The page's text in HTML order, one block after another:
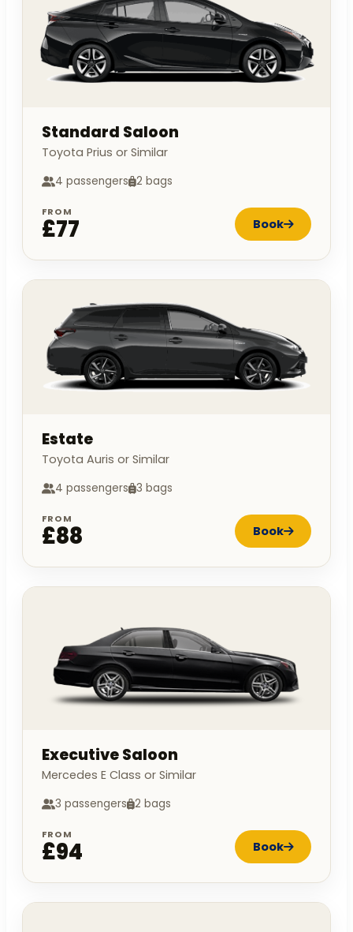
Standard Saloon
Toyota Prius or Similar
4 passengers 2 bags
FROM
£77 Book
Estate
Toyota Auris or Similar
4 passengers 3 bags
FROM
£88 Book
Executive Saloon
Mercedes E Class or Similar
3 passengers 2 bags
FROM
£94 Book